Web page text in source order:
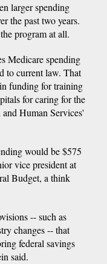
larger spending
the past two years.
program at all.
Medicare spending
to current law. That
funding for training
for caring for the
Human Services'
would be $575
vice president at
Budget, a think
-- such as
changes -- that
federal savings
said.